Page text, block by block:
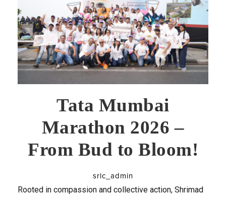
Tata Mumbai
Marathon 2026 –
From Bud to Bloom!
srlc_admin
Rooted in compassion and collective action, Shrimad